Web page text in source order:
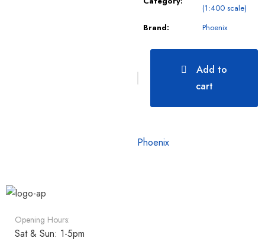
(1:400 scale)
Brand:
Phoenix
Add to
cart
Phoenix
Opening Hours:
Sat & Sun: 1-5pm